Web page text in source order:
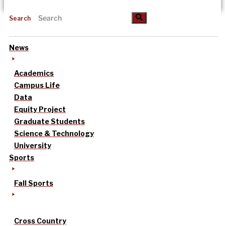
Search
News
Academics
Campus Life
Data
Equity Project
Graduate Students
Science & Technology
University
Sports
Fall Sports
Cross Country